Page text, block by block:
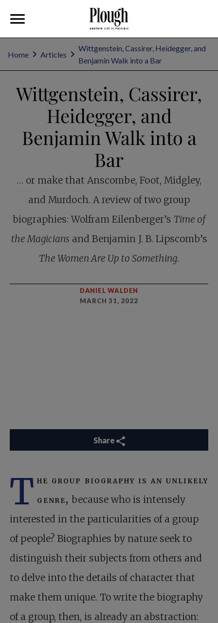
Home Articles
Wittgenstein, Cassirer, Heidegger, and
Benjamin Walk into a Bar
Wittgenstein, Cassirer,
Heidegger, and
Benjamin Walk into a
Bar
… or make that Anscombe, Foot, Midgley,
and Murdoch. A review of two group
biographies: Wolfram Eilenberger’s Time of
the Magicians and Benjamin J. B. Lipscomb’s
The Women Are Up to Something.
DANIEL WALDEN
MARCH 31, 2022
Share
T he group biography is an unlikely
genre, because who is intensely
interested in the particularities of a group
of people? Biographies by nature seek to
distinguish their subjects from others and
to delve into the details of character that
make them unique. To write the biography
of a group, then, is already an abstraction: